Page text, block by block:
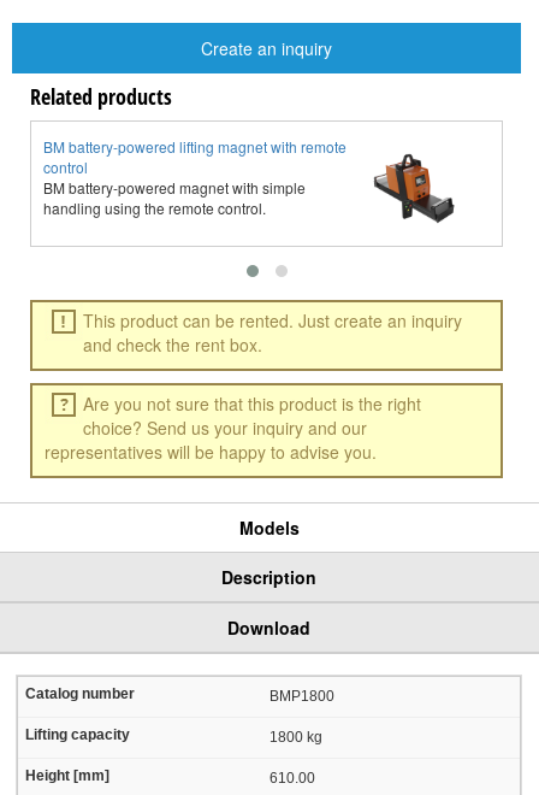
Create an inquiry
Related products
BM battery-powered lifting magnet with remote
control
BM battery-powered magnet with simple
handling using the remote control.
This product can be rented. Just create an inquiry
and check the rent box.
Are you not sure that this product is the right
choice? Send us your inquiry and our
representatives will be happy to advise you.
Models
Description
Download
BMP1800
1800 kg
610.00